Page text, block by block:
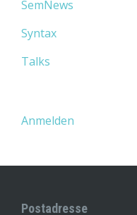
SemNews
Syntax
Talks
Anmelden
Postadresse